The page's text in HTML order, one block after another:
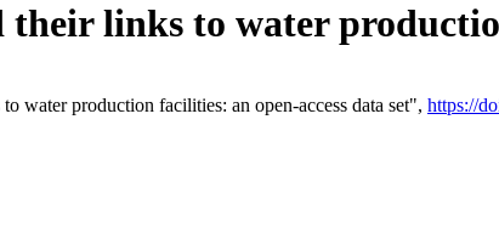
links to water
water production facilities: an open-access data set", https://